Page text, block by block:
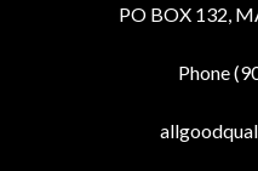
PO BOX 132,
Phone